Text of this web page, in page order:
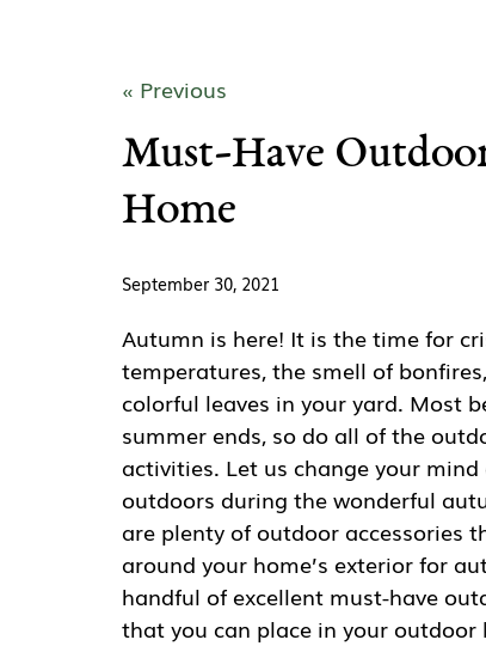
« Previous
Must-Have
Home
September 30, 2021
Autumn is here! It is the time for
temperatures, the smell of
colorful leaves in your yard. Most
summer ends, so do all of the
activities. Let us change your
outdoors during the wonderful
are plenty of outdoor accessories
around your home’s exterior for
handful of excellent must-have
that you can place in your outdoor